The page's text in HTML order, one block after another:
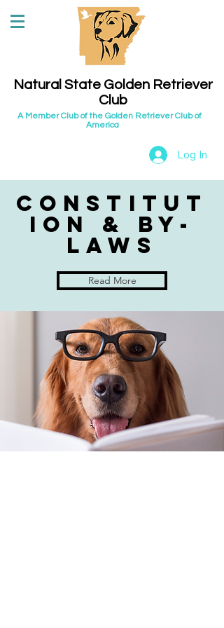
Natural State Golden Retriever
Club
A Member Club of the Golden Retriever Club of
America
Log In
Constitut
ion & by-
laws
Read More